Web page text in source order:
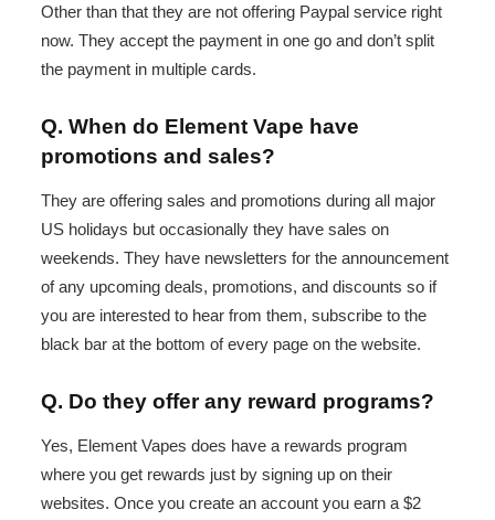
Other than that they are not offering Paypal service right
now. They accept the payment in one go and don’t split
the payment in multiple cards.
Q. When do Element Vape have
promotions and sales?
They are offering sales and promotions during all major
US holidays but occasionally they have sales on
weekends. They have newsletters for the announcement
of any upcoming deals, promotions, and discounts so if
you are interested to hear from them, subscribe to the
black bar at the bottom of every page on the website.
Q. Do they offer any reward programs?
Yes, Element Vapes does have a rewards program
where you get rewards just by signing up on their
websites. Once you create an account you earn a $2